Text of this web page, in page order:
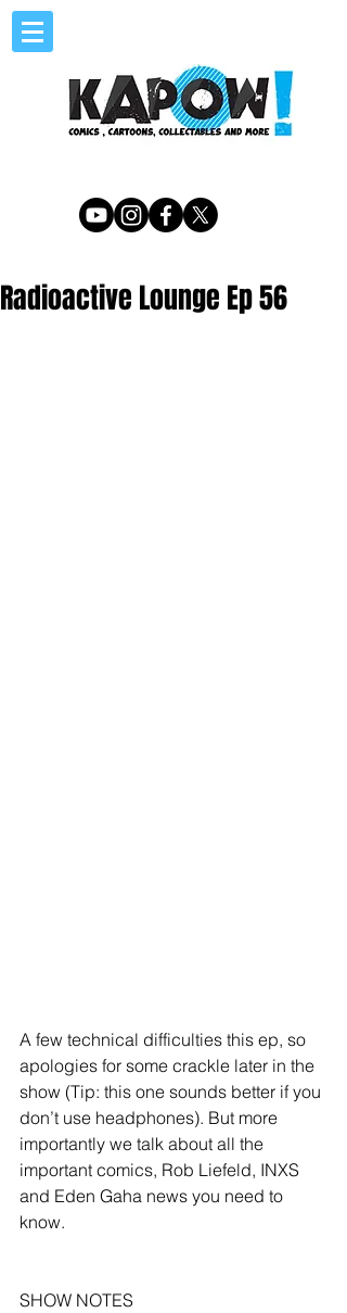
Radioactive Lounge Ep 56
A few technical difficulties this ep, so
apologies for some crackle later in the
show (Tip: this one sounds better if you
don’t use headphones). But more
importantly we talk about all the
important comics, Rob Liefeld, INXS
and Eden Gaha news you need to
know.
SHOW NOTES